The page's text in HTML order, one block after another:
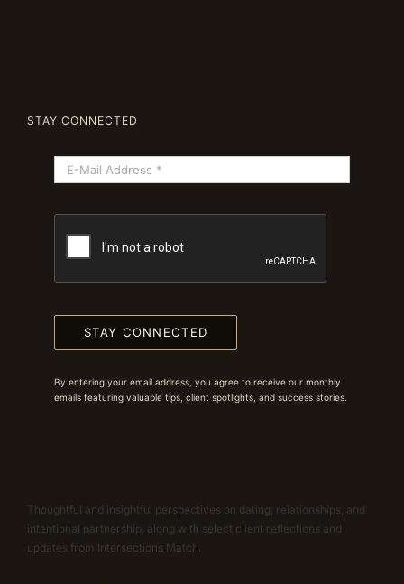
STAY CONNECTED
STAY CONNECTED
By entering your email address, you agree to receive our monthly
emails featuring valuable tips, client spotlights, and success stories.
Thoughtful and insightful perspectives on dating, relationships, and
intentional partnership, along with select client reflections and
updates from Intersections Match.